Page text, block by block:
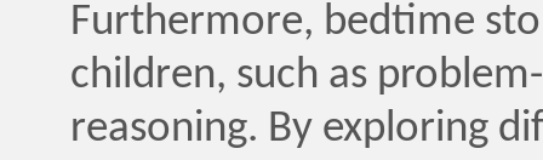
Furthermore, bedtime
children, such as
reasoning. By exploring